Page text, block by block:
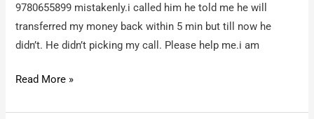
9780655899 mistakenly.i called him he told me he will
transferred my money back within 5 min but till now he
didn’t. He didn’t picking my call. Please help me.i am
Wrong
transferred
Read More »